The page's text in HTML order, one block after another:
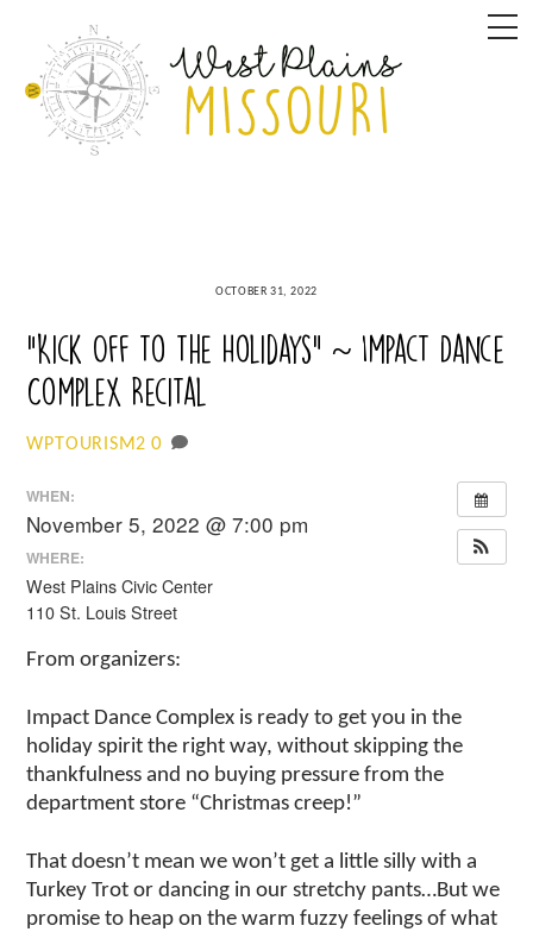
content
OCTOBER 31, 2022
“Kick Off to the Holidays” ~ Impact Dance
Complex Recital
WPTOURISM2 0
WHEN:
November 5, 2022 @ 7:00 pm
WHERE:
West Plains Civic Center
110 St. Louis Street
From organizers:
Impact Dance Complex is ready to get you in the
holiday spirit the right way, without skipping the
thankfulness and no buying pressure from the
department store “Christmas creep!”
That doesn’t mean we won’t get a little silly with a
Turkey Trot or dancing in our stretchy pants…But we
promise to heap on the warm fuzzy feelings of what